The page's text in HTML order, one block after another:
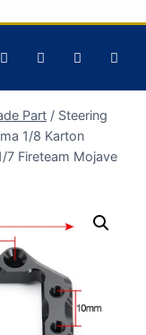
Part / Steering
1/8 Karton
7 Fireteam Mojave